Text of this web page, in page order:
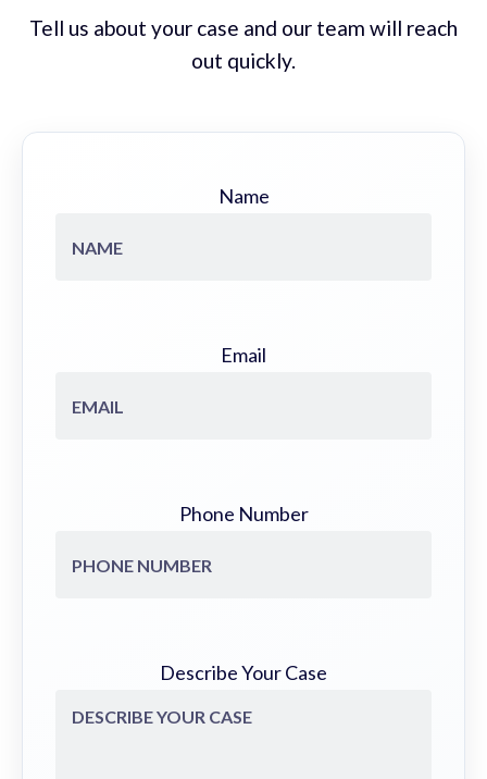
Tell us about your case and our team will reach
out quickly.
Name
Email
Phone Number
Describe Your Case